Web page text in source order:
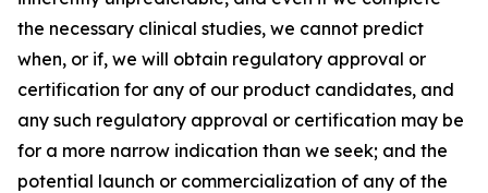
the necessary clinical studies, we cannot predict
when, or if, we will obtain regulatory approval or
certification for any of our product candidates, and
any such regulatory approval or certification may be
for a more narrow indication than we seek; and the
potential launch or commercialization of any of the